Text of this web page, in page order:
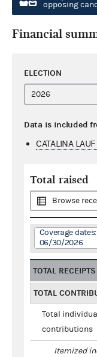
opposing
Financial
ELECTION
Data is included
CATALINA
Total raised
Browse
Coverage
06/30/2026
TOTAL RECEIPTS
TOTAL
Total
contributions
Itemized